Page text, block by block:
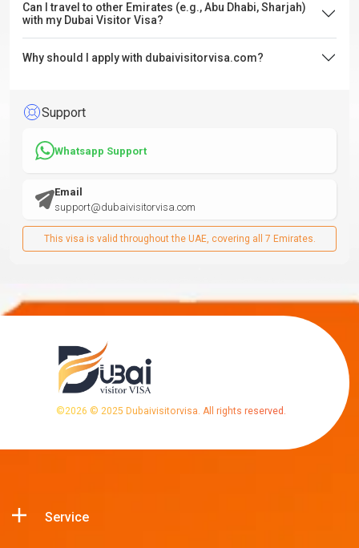
Can I travel to other Emirates (e.g., Abu Dhabi, Sharjah)
with my Dubai Visitor Visa?
Why should I apply with dubaivisitorvisa.com?
Support
Whatsapp Support
Email
support@dubaivisitorvisa.com
This visa is valid throughout the UAE, covering all 7 Emirates.
©2026 © 2025 Dubaivisitorvisa. All rights reserved.
Service